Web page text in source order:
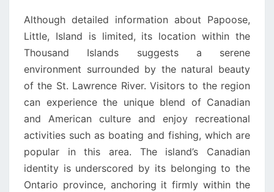
Although detailed information about Papoose,
Little, Island is limited, its location within the
Thousand Islands suggests a serene
environment surrounded by the natural beauty
of the St. Lawrence River. Visitors to the region
can experience the unique blend of Canadian
and American culture and enjoy recreational
activities such as boating and fishing, which are
popular in this area. The island’s Canadian
identity is underscored by its belonging to the
Ontario province, anchoring it firmly within the